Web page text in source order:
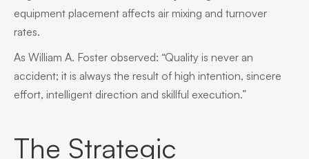
equipment placement affects air mixing and turnover
rates.
As William A. Foster observed: “Quality is never an
accident; it is always the result of high intention, sincere
effort, intelligent direction and skillful execution.”
The Strategic